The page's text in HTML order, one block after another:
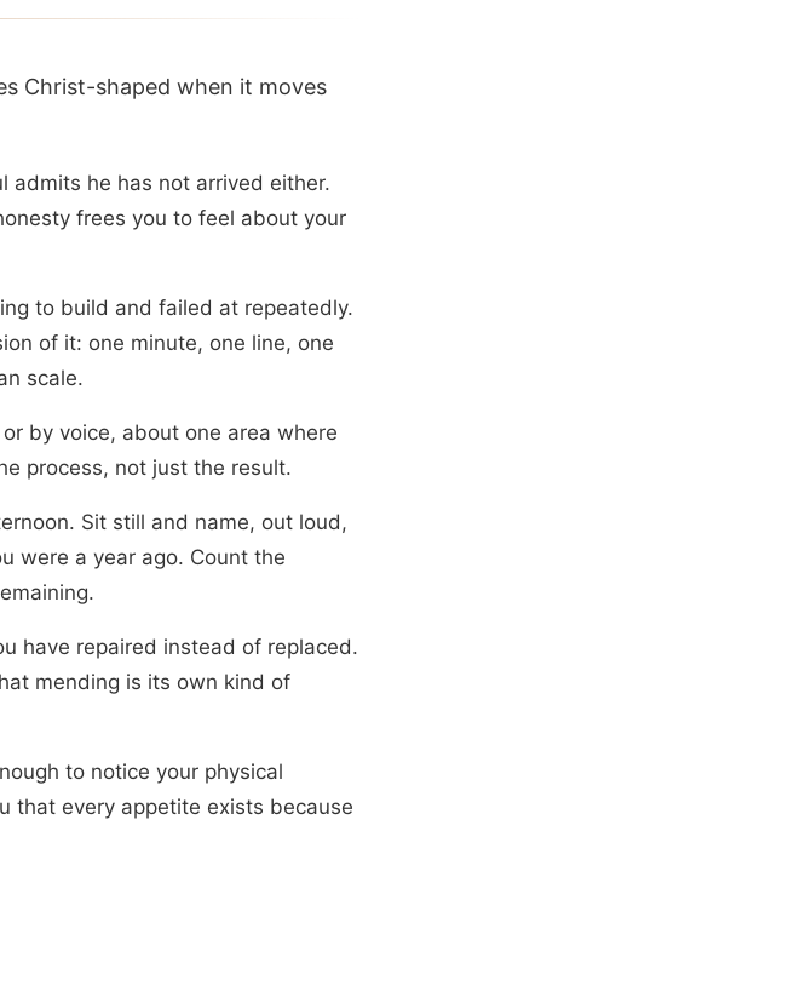
Christ-shaped when it moves
admits he has not arrived either.
frees you to feel about your
to build and failed at repeatedly.
of it: one minute, one line, one
scale.
by voice, about one area where
process, not just the result.
Sit still and name, out loud,
were a year ago. Count the
have repaired instead of replaced.
mending is its own kind of
to notice your physical
that every appetite exists because